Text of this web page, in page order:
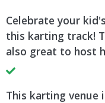
Celebrate your
this karting track!
also great to host
This karting venue